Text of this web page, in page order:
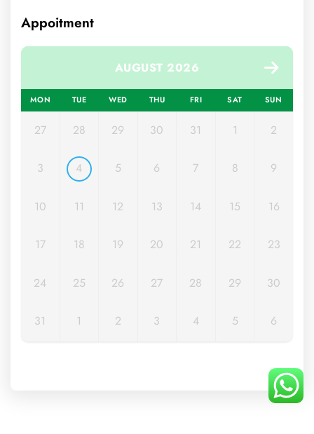
Appoitment
AUGUST 2026
MON TUE WED THU FRI SAT SUN
27 28 29 30 31 1 2
3 4 5 6 7 8 9
10 11 12 13 14 15 16
17 18 19 20 21 22 23
24 25 26 27 28 29 30
31 1 2 3 4 5 6